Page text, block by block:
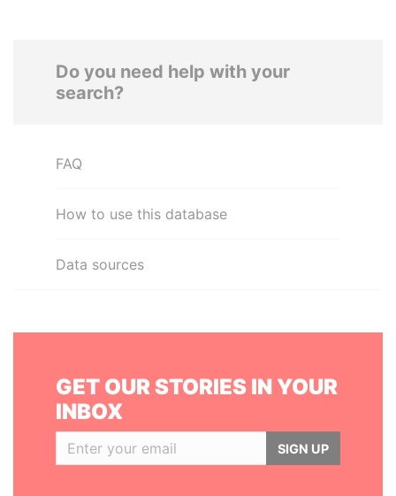
Do you need help with your
search?
FAQ
How to use this database
Data sources
GET OUR STORIES IN YOUR
INBOX
SIGN UP